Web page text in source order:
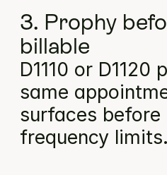
3. Prophy
billable
D1110 or
same
surfaces
frequency